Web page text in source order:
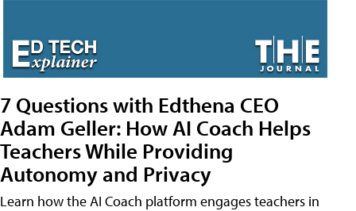
7 Questions with Edthena CEO
Adam Geller: How AI Coach Helps
Teachers While Providing
Autonomy and Privacy
Learn how the AI Coach platform engages teachers in